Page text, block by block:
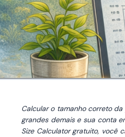
Calcular o tamanho correto
grandes demais e sua conta
Size Calculator gratuito, você